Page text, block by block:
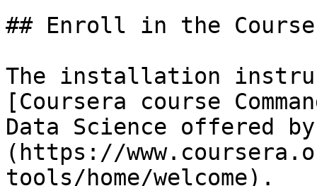
## Enroll in the Course
The installation
[Coursera course
Data Science offered
(https://
tools/home/welcome).